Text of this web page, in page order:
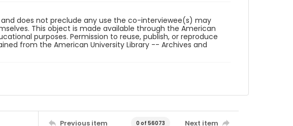
does not preclude any use the co-interviewee(s) may
This object is made available through the American
purposes. Permission to reuse, publish, or reproduce
from the American University Library -- Archives and
Previous item 0 of 56073 Next item